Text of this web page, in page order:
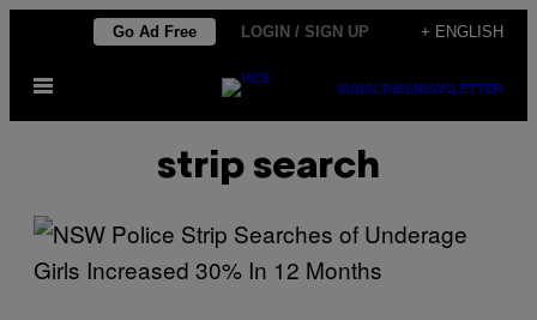
content
Go Ad Free LOGIN / SIGN UP + ENGLISH
Open
SUBSCRIBENEWSLETTER
strip search